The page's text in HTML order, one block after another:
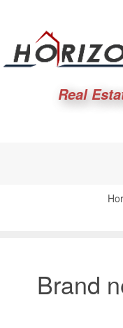
Real
Brand